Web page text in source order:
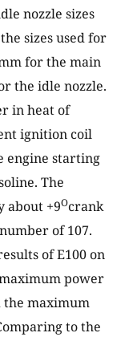
nozzle sizes
sizes used for
for the main
the idle nozzle.
in heat of
ignition coil
engine starting
The
about +9Ocrank
of 107.
of E100 on
power
the maximum
to the